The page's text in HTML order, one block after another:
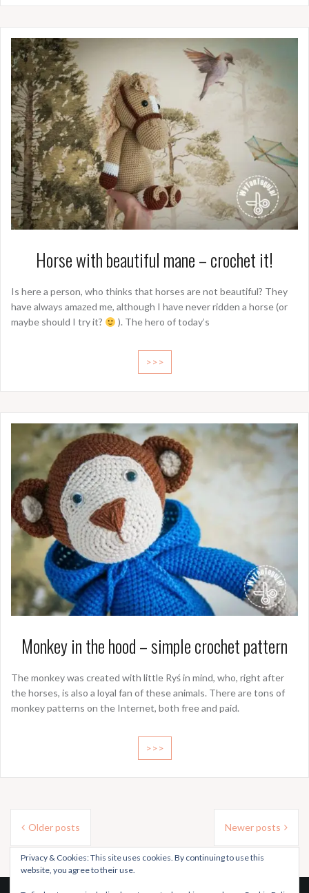
Horse with beautiful mane – crochet it!
Is here a person, who thinks that horses are not beautiful? They
have always amazed me, although I have never ridden a horse (or
maybe should I try it?
). The hero of today’s
>>>
Monkey in the hood – simple crochet pattern
The monkey was created with little Ryś in mind, who, right after
the horses, is also a loyal fan of these animals. There are tons of
monkey patterns on the Internet, both free and paid.
>>>
Posts
navigation
Older posts Newer posts
Privacy & Cookies: This site uses cookies. By continuing to use this
website, you agree to their use.